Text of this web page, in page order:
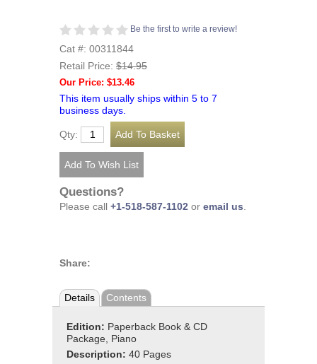
Be the first to write a review!
Cat #: 00311844
Retail Price: $14.95
Our Price: $13.46
This item usually ships within 5 to 7
business days.
Qty:
Questions?
Please call +1-518-587-1102 or email us
Share:
Details Contents
Edition: Paperback Book & CD
Package, Piano
Description: 40 Pages